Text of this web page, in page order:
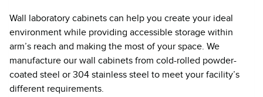
Wall laboratory cabinets can help you create your ideal
environment while providing accessible storage within
arm’s reach and making the most of your space. We
manufacture our wall cabinets from cold-rolled powder-
coated steel or 304 stainless steel to meet your facility’s
different requirements.